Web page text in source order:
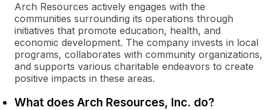
Arch Resources actively engages with the
communities surrounding its operations through
initiatives that promote education, health, and
economic development. The company invests in local
programs, collaborates with community organizations,
and supports various charitable endeavors to create
positive impacts in these areas.
What does Arch Resources, Inc. do?